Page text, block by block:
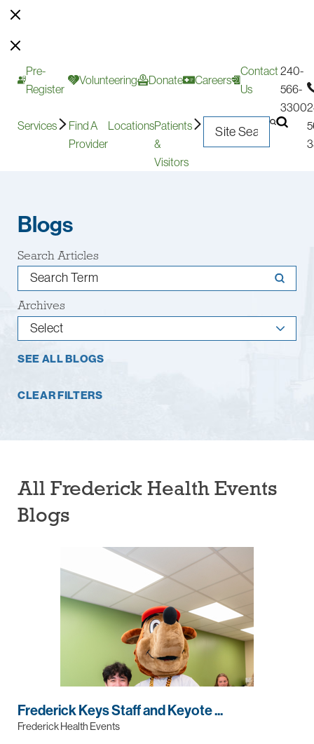
Pre-
Register
Volunteering Donate Careers
Contact
Us
240-
566-
3300
Services
Find A
Provider
LocationsPatients
&
Visitors
Blogs
Search Articles
Archives
SEE ALL BLOGS
CLEAR FILTERS
All Frederick Health Events
Blogs
Frederick Keys Staff and Keyote ...
Frederick Health Events